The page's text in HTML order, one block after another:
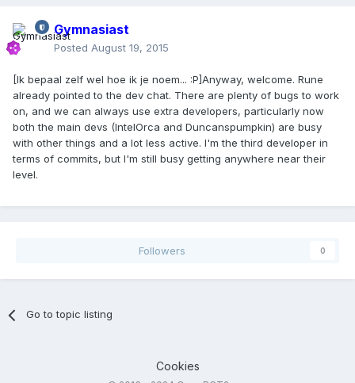
Gymnasiast
Posted August 19, 2015
[Ik bepaal zelf wel hoe ik je noem... :P]Anyway, welcome. Rune
already pointed to the dev chat. There are plenty of bugs to work
on, and we can always use extra developers, particularly now
both the main devs (IntelOrca and Duncanspumpkin) are busy
with other things and a lot less active. I'm the third developer in
terms of commits, but I'm still busy getting anywhere near their
level.
Followers 0
Go to topic listing
Cookies